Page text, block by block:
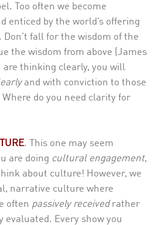
Too often we become
enticed by the world’s offering
Don’t fall for the wisdom of the
the wisdom from above (James
are thinking clearly, you will
and with conviction to those
do you need clarity for
.
This one may seem
are doing cultural engagement,
about culture! However, we
narrative culture where
often passively receivedrather
evaluated. Every show you